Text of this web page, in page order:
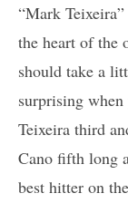
“Mark
the heart of the
should take a
surprising
Teixeira third
Cano fifth long
best hitter on